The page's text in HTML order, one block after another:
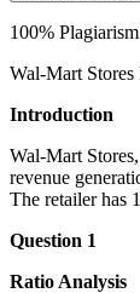
100%
Wal-Mart
Introduction
Wal-Mart
revenue
The retailer has
Question 1
Ratio Analysis